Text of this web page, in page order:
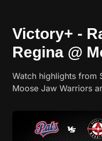
Victory+ -
Regina @
Watch highlights from
Moose Jaw Warriors